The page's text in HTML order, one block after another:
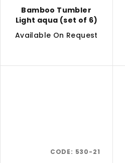
Bamboo Tumbler
Light aqua (set of 6)
Available On Request
CODE: 530-21